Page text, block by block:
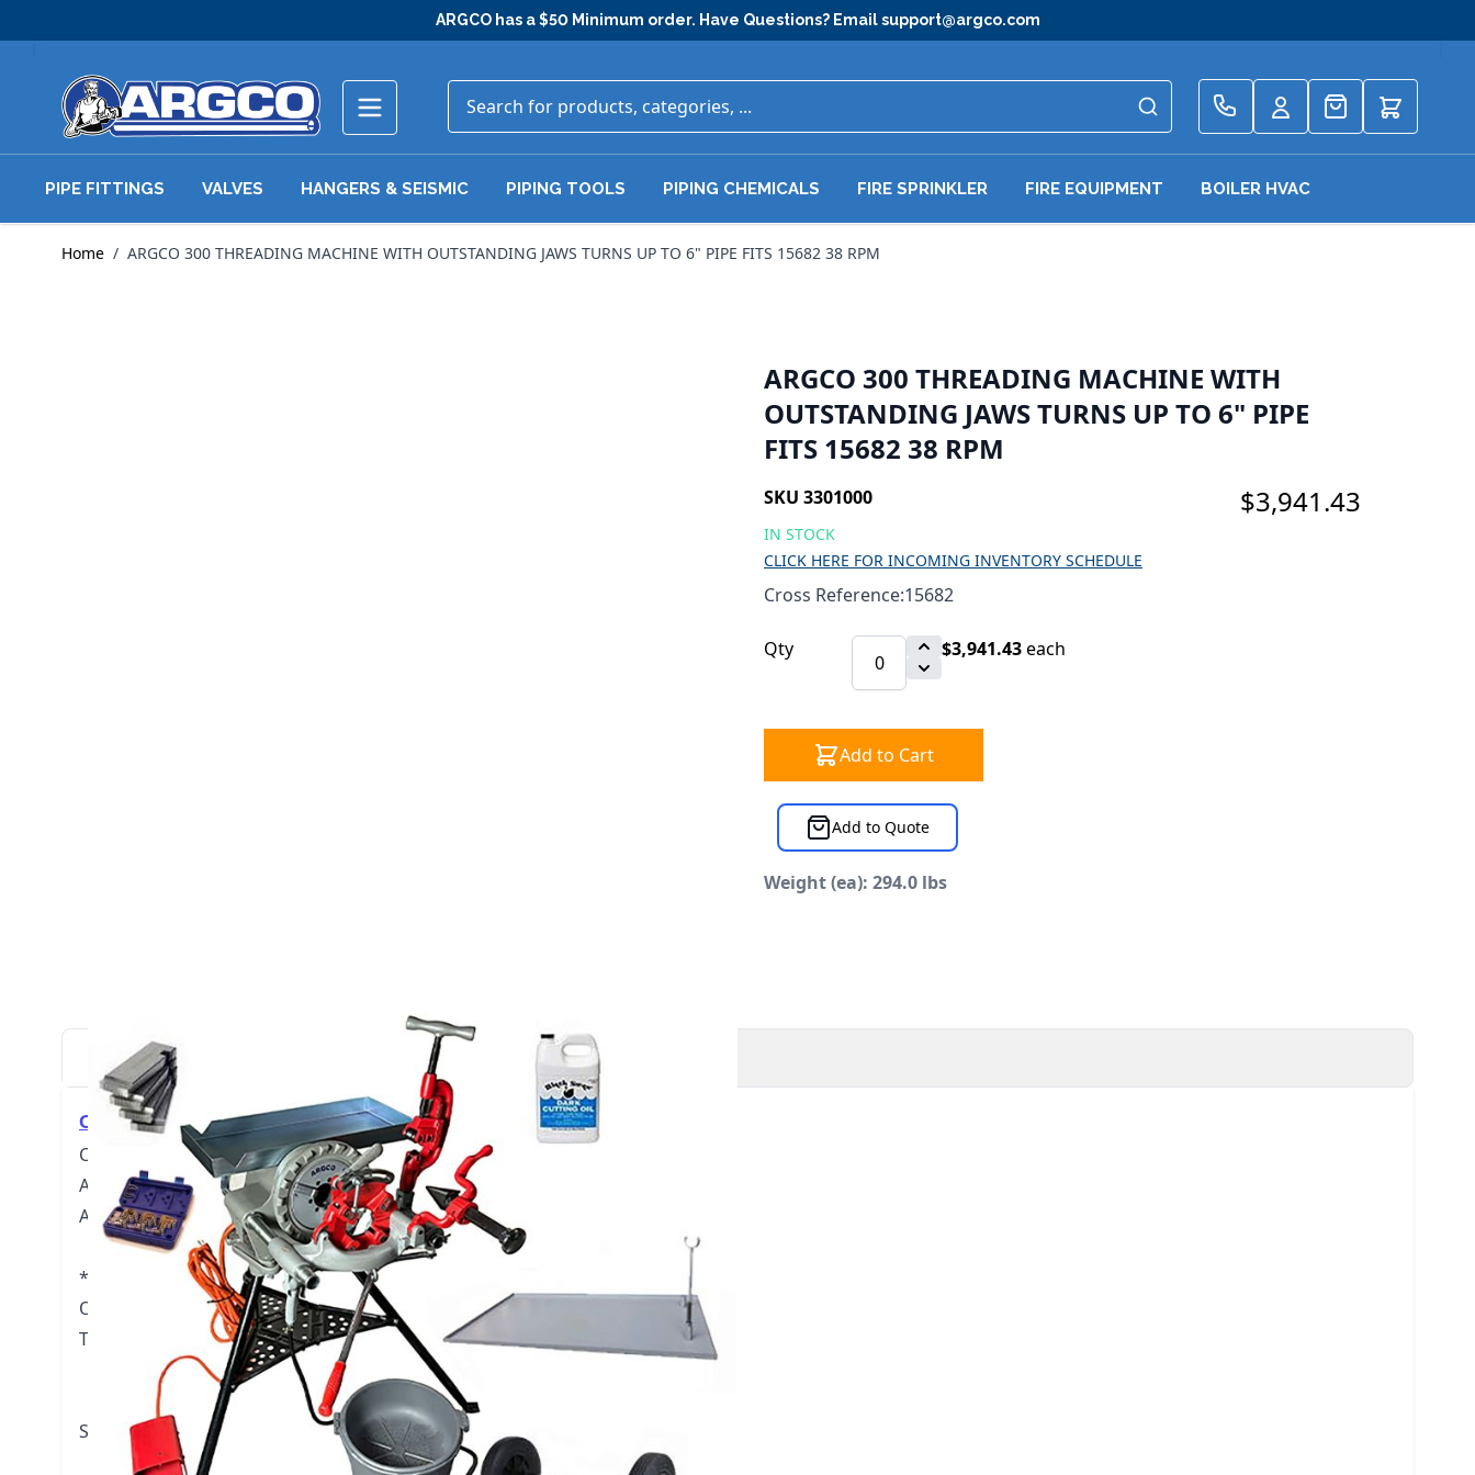
ARGCO has a $50 Minimum order. Have Questions? Emailsupport@argco.com
Quote
PIPE FITTINGS VALVES HANGERS & SEISMIC PIPING TOOLS PIPING CHEMICALS FIRE SPRINKLER FIRE EQUIPMENT BOILER HVAC
Home / ARGCO 300 THREADING MACHINE WITH OUTSTANDING JAWS TURNS UP TO 6" PIPE FITS 15682 38 RPM
ARGCO 300 THREADING MACHINE WITH
OUTSTANDING JAWS TURNS UP TO 6" PIPE
FITS 15682 38 RPM
SKU 3301000 $3,941.43
IN STOCK
CLICK HERE FOR INCOMING INVENTORY SCHEDULE
Cross Reference:15682
Qty $3,941.43each
Add to Cart
Add to Quote
Weight (ea): 294.0 lbs
DESCRIPTION MORE INFORMATION
Click here for User Manual (PDF)
Complete Pipe Threading Machine Package includes: stand, Carriage
Assembly (carriage lever, reamer, cutter). One set 1/2" x 3/4" and One set 1-2"
ARGCO Universal dies, ARGCO 418 Oiler and one gallon of threading oil.
*Also includes Transporter, Tric Tray, Oiler Bucket Tray and a set of
Outstanding Jaws (roll cut up to 6" pipe with your threader
Threading Capacity:
Pipe 1/8" through 2"
Bolt 1/4" through 2"
Speed Grip Chuck with Replaceable Jaw Inserts.